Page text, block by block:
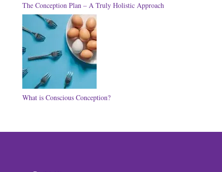
The Conception Plan – A Truly Holistic Approach
What is Conscious Conception?